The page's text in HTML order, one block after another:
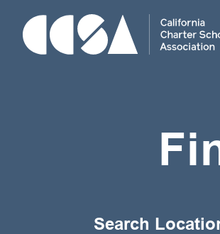
Skip
To
Content
Search